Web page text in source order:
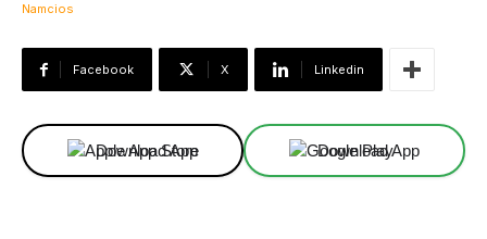
Facebook X Linkedin
Download App Download App